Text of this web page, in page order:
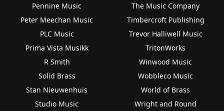
Pennine Music
Peter Meechan Music
PLC Music
Prima Vista Musikk
R Smith
Solid Brass
Stan Nieuwenhuis
Studio Music
The Music Company
Timbercroft Publishing
Trevor Halliwell Music
TritonWorks
Winwood Music
Wobbleco Music
World of Brass
Wright and Round